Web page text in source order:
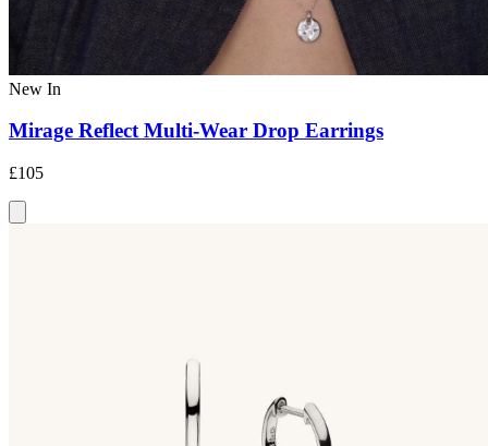
New In
Mirage Reflect Multi-Wear Drop Earrings
£105